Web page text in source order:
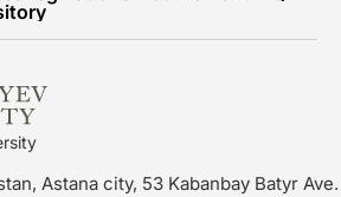
Astana city, 53 Kabanbay Batyr Ave.